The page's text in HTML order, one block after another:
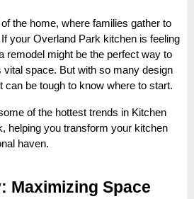
the home, where families gather to
your Overland Park kitchen is feeling
remodel might be the perfect way to
vital space. But with so many design
can be tough to know where to start.
of the hottest trends in Kitchen
helping you transform your kitchen
haven.
Maximizing Space